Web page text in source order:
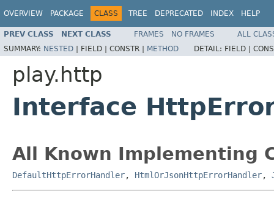
OVERVIEW PACKAGE CLASS TREE DEPRECATED INDEX HELP
PREV CLASS NEXT CLASS FRAMES NO FRAMES
ALL
SUMMARY: NESTED | FIELD | CONSTR | METHOD DETAIL: FIELD |
play.http
Interface
All Known Implementing
DefaultHttpErrorHandler, HtmlOrJsonHttpErrorHandler,